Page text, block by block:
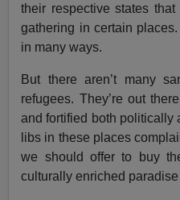
their respective states
gathering in certain
in many ways.
But there aren’t many
refugees. They’re out
and fortified both politically
libs in these places
we should offer to buy
culturally enriched